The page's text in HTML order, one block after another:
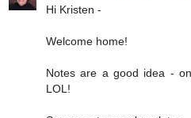
Hi Kristen -
Welcome home!
Notes are a good idea -
LOL!